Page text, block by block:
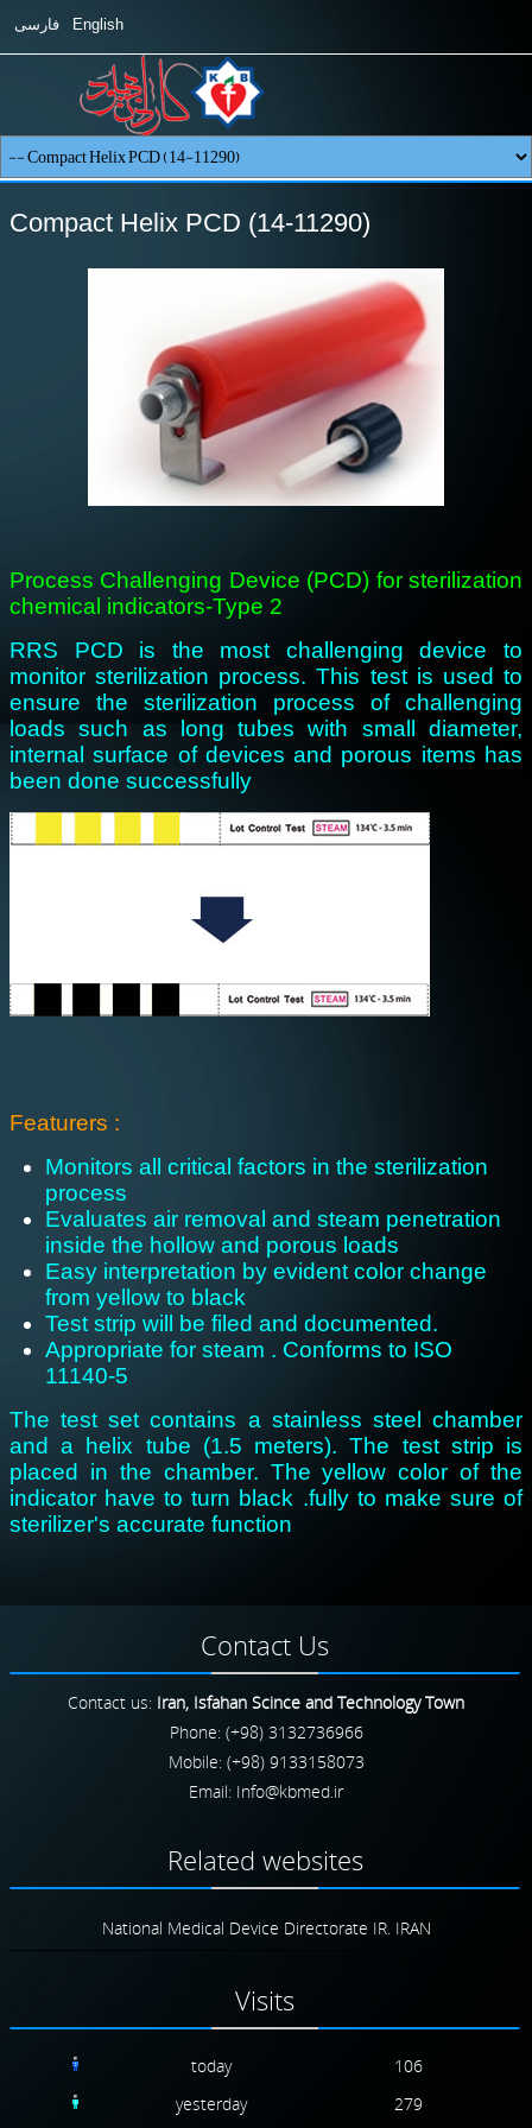
فارسی English
Compact Helix PCD (14-11290)
Process Challenging Device (PCD) for sterilization
chemical indicators-Type 2
RRS PCD is the most challenging device to
monitor sterilization process. This test is used to
ensure the sterilization process of challenging
loads such as long tubes with small diameter,
internal surface of devices and porous items has
been done successfully
Featurers :
Monitors all critical factors in the sterilization
process
Evaluates air removal and steam penetration
inside the hollow and porous loads
Easy interpretation by evident color change
from yellow to black
Test strip will be filed and documented.
Appropriate for steam . Conforms to ISO
11140-5
The test set contains a stainless steel chamber
and a helix tube (1.5 meters). The test strip is
placed in the chamber. The yellow color of the
indicator have to turn black .fully to make sure of
sterilizer's accurate function
Contact Us
Contact us: Iran, Isfahan Scince and Technology Town
Phone: (+98) 3132736966
Mobile: (+98) 9133158073
Email:
Related websites
National Medical Device Directorate IR. IRAN
Visits
today
106
yesterday
279